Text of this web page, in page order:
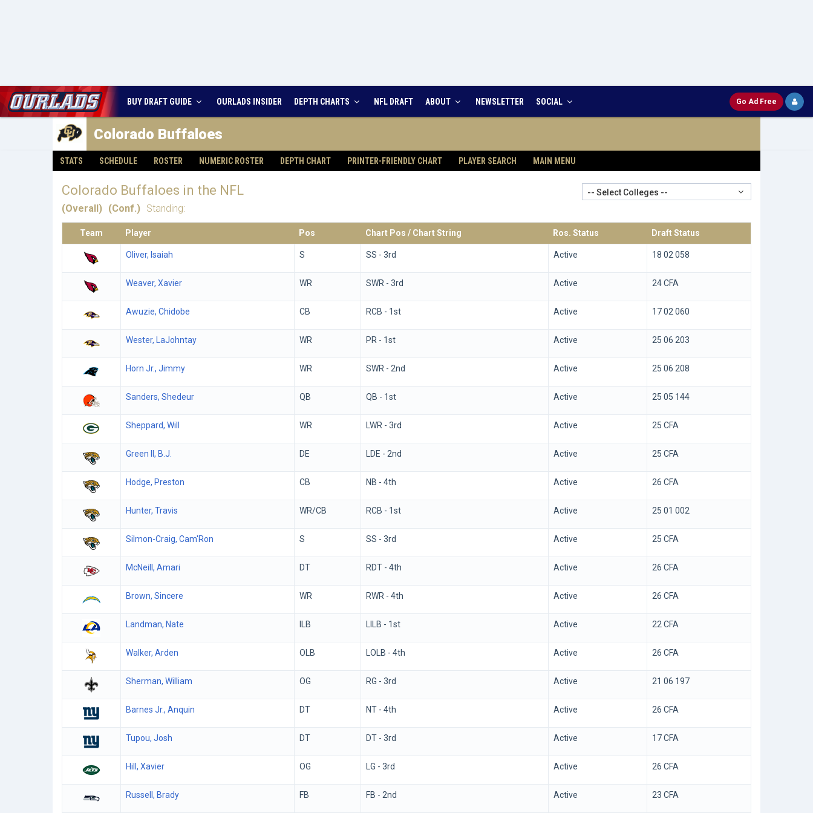
BUY DRAFT GUIDE OURLADS INSIDER DEPTH CHARTS NFL DRAFT ABOUT NEWSLETTER SOCIAL Go Ad Free
Colorado Buffaloes
STATS SCHEDULE ROSTER NUMERIC ROSTER DEPTH CHART PRINTER-FRIENDLY CHART PLAYER SEARCH MAIN MENU
Colorado Buffaloes in the NFL
(Overall) (Conf.) Standing:
-- Select Colleges --
Team Player Pos Chart Pos / Chart String Ros. Status Draft Status
Oliver, Isaiah S SS - 3rd Active 18 02 058
Weaver, Xavier WR SWR - 3rd Active 24 CFA
Awuzie, Chidobe CB RCB - 1st Active 17 02 060
Wester, LaJohntay WR PR - 1st Active 25 06 203
Horn Jr., Jimmy WR SWR - 2nd Active 25 06 208
Sanders, Shedeur QB QB - 1st Active 25 05 144
Sheppard, Will WR LWR - 3rd Active 25 CFA
Green II, B.J. DE LDE - 2nd Active 25 CFA
Hodge, Preston CB NB - 4th Active 26 CFA
Hunter, Travis WR/CB RCB - 1st Active 25 01 002
Silmon-Craig, Cam'Ron S SS - 3rd Active 25 CFA
McNeill, Amari DT RDT - 4th Active 26 CFA
Brown, Sincere WR RWR - 4th Active 26 CFA
Landman, Nate ILB LILB - 1st Active 22 CFA
Walker, Arden OLB LOLB - 4th Active 26 CFA
Sherman, William OG RG - 3rd Active 21 06 197
Barnes Jr., Anquin DT NT - 4th Active 26 CFA
Tupou, Josh DT DT - 3rd Active 17 CFA
Hill, Xavier OG LG - 3rd Active 26 CFA
Russell, Brady FB FB - 2nd Active 23 CFA